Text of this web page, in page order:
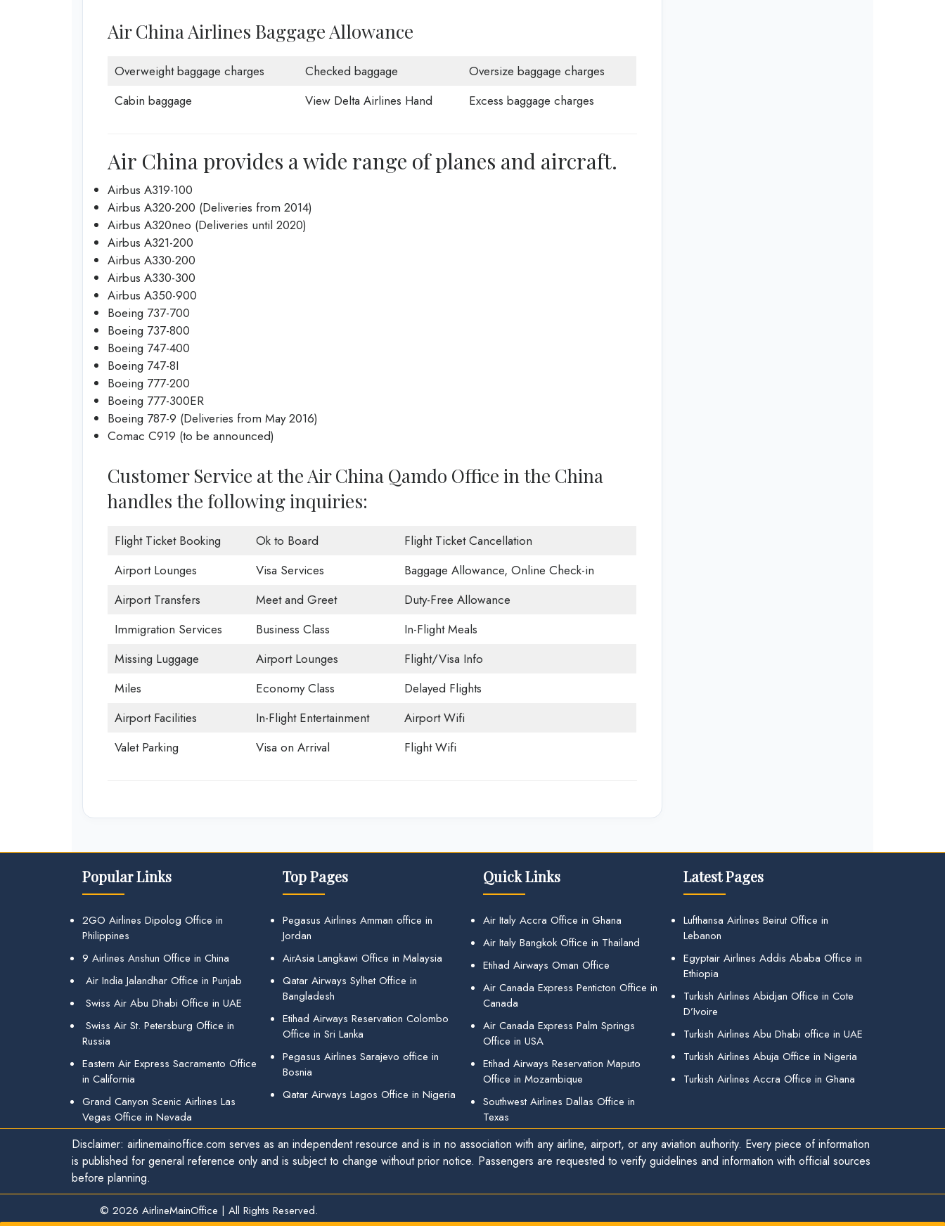
Air China Airlines Baggage Allowance
Overweight baggage charges Checked baggage
Oversize baggage charges
Cabin baggage
View Delta Airlines Hand Excess baggage charges
Air China provides a wide range of planes and aircraft.
Airbus A319-100
Airbus A320-200 (Deliveries from 2014)
Airbus A320neo (Deliveries until 2020)
Airbus A321-200
Airbus A330-200
Airbus A330-300
Airbus A350-900
Boeing 737-700
Boeing 737-800
Boeing 747-400
Boeing 747-8I
Boeing 777-200
Boeing 777-300ER
Boeing 787-9 (Deliveries from May 2016)
Comac C919 (to be announced)
Customer Service at the Air China Qamdo Office in the China
handles the following inquiries:
Flight Ticket Booking Ok to Board
Flight Ticket Cancellation
Airport Lounges
Visa Services
Baggage Allowance, Online Check-in
Airport Transfers
Meet and Greet
Duty-Free Allowance
Immigration Services
Business Class
In-Flight Meals
Missing Luggage
Airport Lounges
Flight/Visa Info
Miles
Economy Class
Delayed Flights
Airport Facilities
In-Flight Entertainment
Airport Wifi
Valet Parking
Visa on Arrival Flight Wifi
Popular Links
2GO Airlines Dipolog Office in
Philippines
9 Airlines Anshun Office in China
Air India Jalandhar Office in Punjab
Swiss Air Abu Dhabi Office in UAE
Swiss Air St. Petersburg Office in
Russia
Eastern Air Express Sacramento Office
in California
Grand Canyon Scenic Airlines Las
Vegas Office in Nevada
Top Pages
Pegasus Airlines Amman office in
Jordan
AirAsia Langkawi Office in Malaysia
Qatar Airways Sylhet Office in
Bangladesh
Etihad Airways Reservation Colombo
Office in Sri Lanka
Pegasus Airlines Sarajevo office in
Bosnia
Qatar Airways Lagos Office in Nigeria
Quick Links
Air Italy Accra Office in Ghana
Air Italy Bangkok Office in Thailand
Etihad Airways Oman Office
Air Canada Express Penticton Office in
Canada
Air Canada Express Palm Springs
Office in USA
Etihad Airways Reservation Maputo
Office in Mozambique
Southwest Airlines Dallas Office in
Texas
Latest Pages
Lufthansa Airlines Beirut Office in
Lebanon
Egyptair Airlines Addis Ababa Office in
Ethiopia
Turkish Airlines Abidjan Office in Cote
D’Ivoire
Turkish Airlines Abu Dhabi office in UAE
Turkish Airlines Abuja Office in Nigeria
Turkish Airlines Accra Office in Ghana
Disclaimer: airlinemainoffice.com serves as an independent resource and is in no association with any airline, airport, or any aviation authority. Every piece of information
is published for general reference only and is subject to change without prior notice. Passengers are requested to verify guidelines and information with official sources
before planning.
© 2026 AirlineMainOffice | All Rights Reserved.